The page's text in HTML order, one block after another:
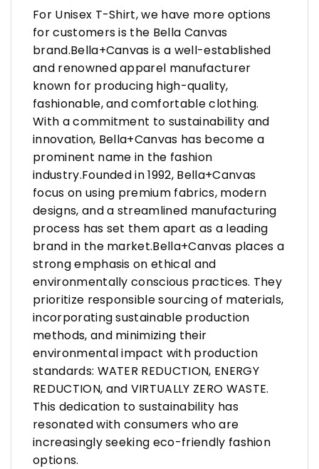
For Unisex T-Shirt, we have more options
for customers is the Bella Canvas
brand.Bella+Canvas is a well-established
and renowned apparel manufacturer
known for producing high-quality,
fashionable, and comfortable clothing.
With a commitment to sustainability and
innovation, Bella+Canvas has become a
prominent name in the fashion
industry.Founded in 1992, Bella+Canvas
focus on using premium fabrics, modern
designs, and a streamlined manufacturing
process has set them apart as a leading
brand in the market.Bella+Canvas places a
strong emphasis on ethical and
environmentally conscious practices. They
prioritize responsible sourcing of materials,
incorporating sustainable production
methods, and minimizing their
environmental impact with production
standards: WATER REDUCTION, ENERGY
REDUCTION, and VIRTUALLY ZERO WASTE.
This dedication to sustainability has
resonated with consumers who are
increasingly seeking eco-friendly fashion
options.